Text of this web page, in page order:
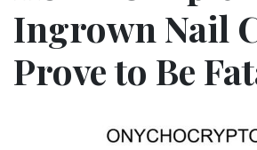
Ingrown Nail
Prove to Be